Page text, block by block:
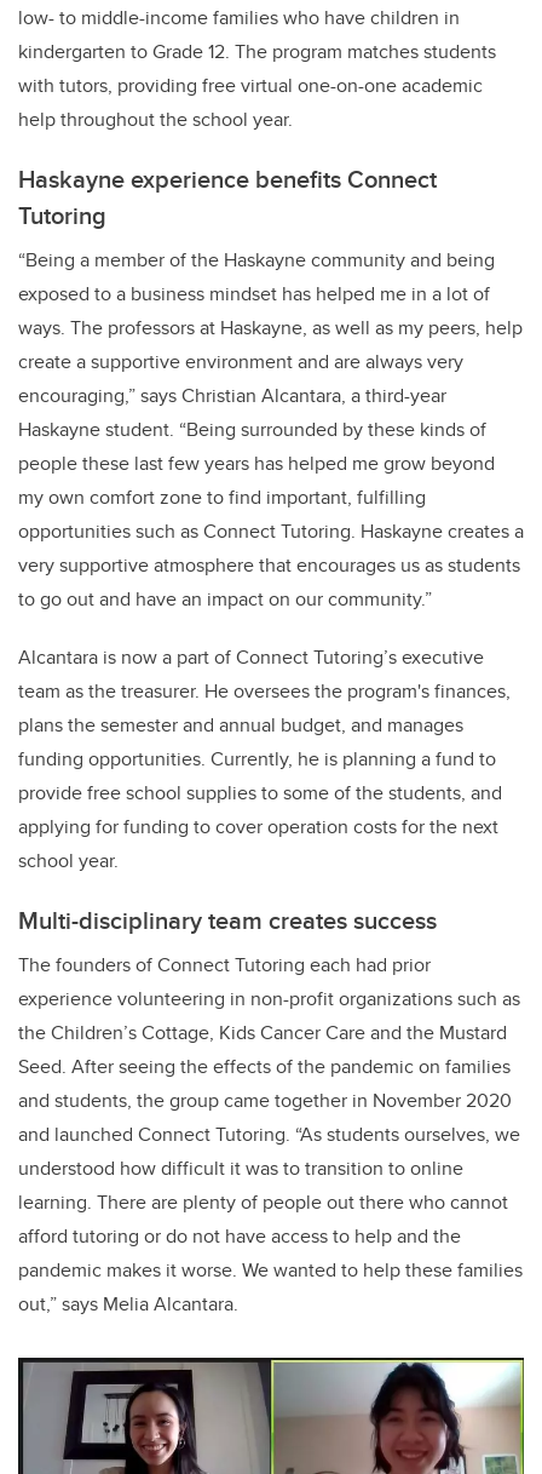
low- to middle-income families who have children in
kindergarten to Grade 12. The program matches students
with tutors, providing free virtual one-on-one academic
help throughout the school year.
Haskayne experience benefits Connect
Tutoring
“Being a member of the Haskayne community and being
exposed to a business mindset has helped me in a lot of
ways. The professors at Haskayne, as well as my peers, help
create a supportive environment and are always very
encouraging,” says Christian Alcantara, a third-year
Haskayne student. “Being surrounded by these kinds of
people these last few years has helped me grow beyond
my own comfort zone to find important, fulfilling
opportunities such as Connect Tutoring. Haskayne creates a
very supportive atmosphere that encourages us as students
to go out and have an impact on our community.”
Alcantara is now a part of Connect Tutoring’s executive
team as the treasurer. He oversees the program's finances,
plans the semester and annual budget, and manages
funding opportunities. Currently, he is planning a fund to
provide free school supplies to some of the students, and
applying for funding to cover operation costs for the next
school year.
Multi-disciplinary team creates success
The founders of Connect Tutoring each had prior
experience volunteering in non-profit organizations such as
the Children’s Cottage, Kids Cancer Care and the Mustard
Seed. After seeing the effects of the pandemic on families
and students, the group came together in November 2020
and launched Connect Tutoring. “As students ourselves, we
understood how difficult it was to transition to online
learning. There are plenty of people out there who cannot
afford tutoring or do not have access to help and the
pandemic makes it worse. We wanted to help these families
out,” says MeliaAlcantara.